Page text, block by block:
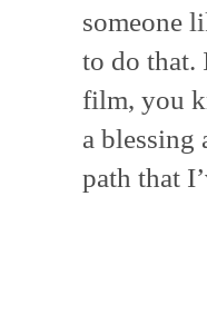
someone
to do that.
film, you
a blessing
path that